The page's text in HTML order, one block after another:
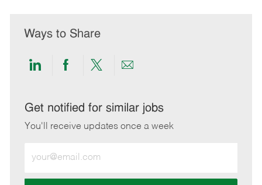
Ways to Share
Share
LinkedIn
Share
Facebook
Share
twitter
Share
email
Get notified for similar jobs
You'll receive updates once a week
Email
address